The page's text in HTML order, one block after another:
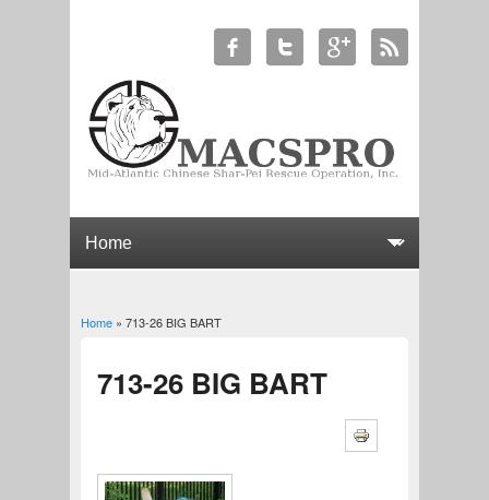
You are here
Home» 713-26 BIG BART
713-26 BIG BART